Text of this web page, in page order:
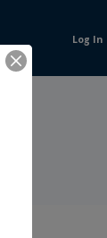
Log In